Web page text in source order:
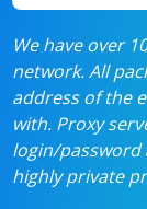
We have over
network. All
address of the
with. Proxy
login/password
highly private